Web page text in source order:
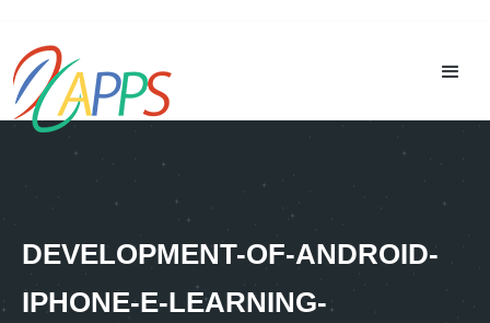
DEVELOPMENT-OF-ANDROID-
IPHONE-E-LEARNING-